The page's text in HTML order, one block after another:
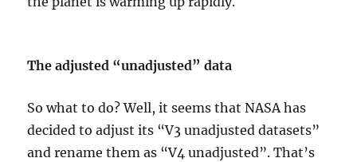
The adjusted “unadjusted” data
So what to do? Well, it seems that NASA has
decided to adjust its “V3unadjusted datasets”
and rename them as “V4 unadjusted”. That’s